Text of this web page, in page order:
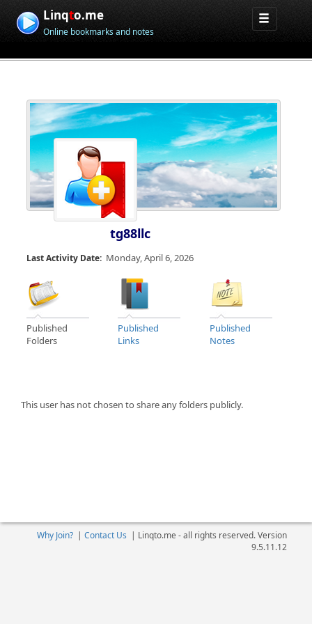
Linqto.me
Online bookmarks and notes
tg88llc
Last Activity Date: Monday, April 6, 2026
Published
Folders
Published
Links
Published
Notes
This user has not chosen to share any folders publicly.
Why Join?| Contact Us | Linqto.me - all rights reserved. Version
9.5.11.12